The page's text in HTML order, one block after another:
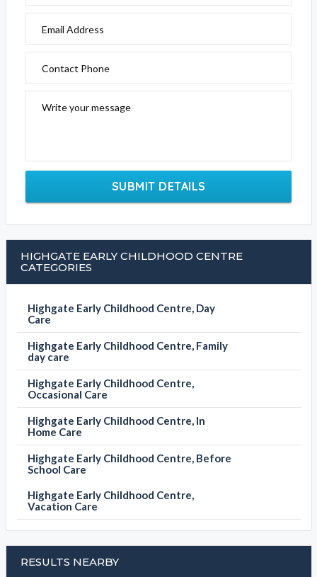
Email Address
Contact Phone
Write your message
SUBMIT DETAILS
HIGHGATE EARLY CHILDHOOD CENTRE
CATEGORIES
Highgate Early Childhood Centre, Day
Care
Highgate Early Childhood Centre, Family
day care
Highgate Early Childhood Centre,
Occasional Care
Highgate Early Childhood Centre, In
Home Care
Highgate Early Childhood Centre, Before
School Care
Highgate Early Childhood Centre,
Vacation Care
RESULTS NEARBY